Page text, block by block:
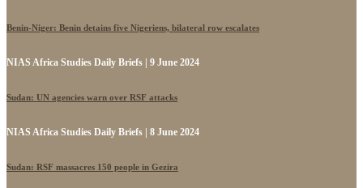
Benin-Niger: Benin detains five Nigeriens, bilateral row escalates
NIAS Africa Studies Daily Briefs | 9 June 2024
Sudan: UN agencies warn over RSF attacks
NIAS Africa Studies Daily Briefs | 8 June 2024
Sudan: RSF massacres 150 people in Gezira